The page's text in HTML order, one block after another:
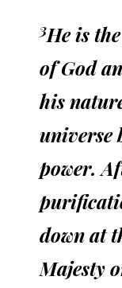
3He is
of God
his
universe
power.
down at
Majesty